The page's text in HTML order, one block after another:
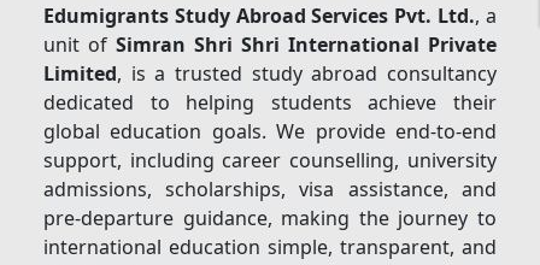
Edumigrants Study Abroad Services Pvt. Ltd., a
unit ofSimran Shri Shri International Private
Limited, is a trusted study abroad consultancy
dedicated to helping students achieve their
global education goals. We provide end-to-end
support, including career counselling, university
admissions, scholarships, visa assistance, and
pre-departure guidance, making the journey to
international education simple, transparent, and